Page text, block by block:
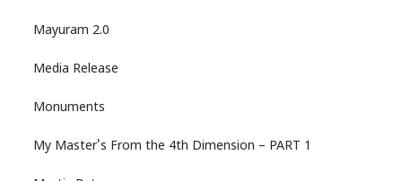
Mayuram 2.0
Media Release
Monuments
My Master's From the 4th Dimension – PART 1